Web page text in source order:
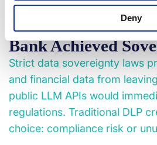
Deny
How a Leading
Bank Achieved
Strict data sovereignty laws
and financial data from
public LLM APIs would
regulations. Traditional DLP
choice: compliance risk or